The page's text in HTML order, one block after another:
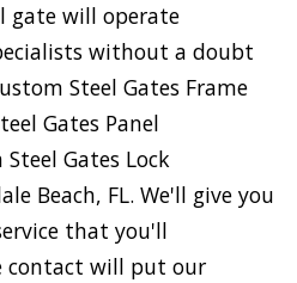
gate will operate
without a doubt
Steel Gates Frame
Gates Panel
Gates Lock
Beach, FL. We'll give you
that you'll
contact will put our